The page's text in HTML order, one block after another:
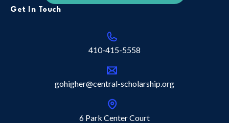
Get In Touch
410-415-5558
gohigher@central-scholarship.org
6 Park Center Court